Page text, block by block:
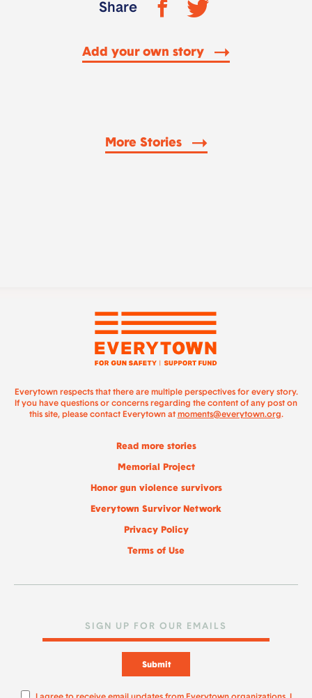
Share
Add your own story
More Stories
Everytown respects that there are multiple perspectives for every story.
If you have questions or concerns regarding the content of any post on
this site, please contact Everytown at moments@everytown.org.
Read more stories
Memorial Project
Honor gun violence survivors
Everytown Survivor Network
Privacy Policy
Terms of Use
Submit